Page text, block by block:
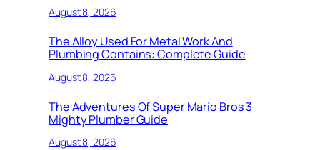
August 8, 2026
The Alloy Used For Metal Work And
Plumbing Contains: Complete Guide
August 8, 2026
The Adventures Of Super Mario Bros 3
Mighty Plumber Guide
August 8, 2026